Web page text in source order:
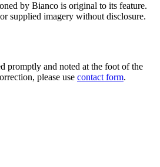
by Bianco is original to its feature.
supplied imagery without disclosure.
promptly and noted at the foot of the
please use contact form.